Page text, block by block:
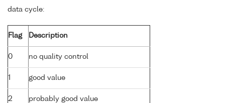
data cycle:
Flag Description
0 no quality control
1 good value
2 probably good value